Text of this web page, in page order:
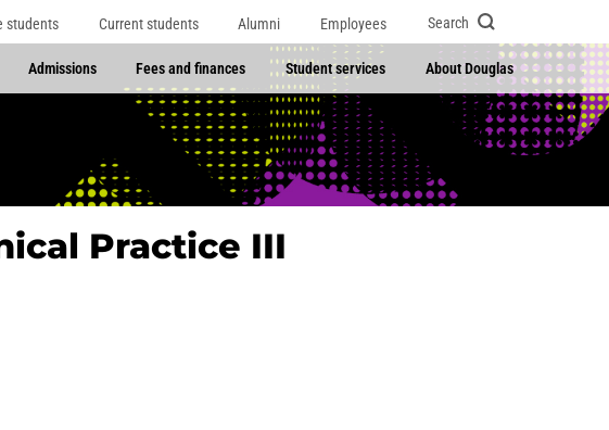
students Current students Alumni Employees Search
Admissions Fees and finances Student services About Douglas
Practice III